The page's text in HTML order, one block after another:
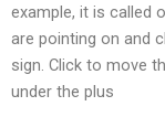
example, it is called
are pointing on and
sign. Click to move
under the plus